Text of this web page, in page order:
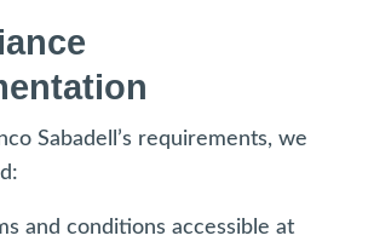
Sabadell’s requirements, we
and conditions accessible at